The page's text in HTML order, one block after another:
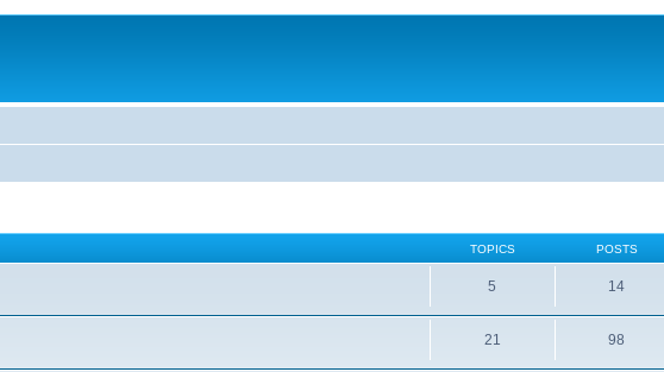
TOPICS POSTS
5 14
21 98